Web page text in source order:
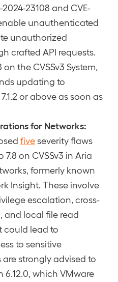
2024-23108 and CVE-
unauthenticated
unauthorized
crafted API requests.
the CVSSv3 System,
updating to
or above as soon as
for Networks:
fiveseverity flaws
on CVSSv3 in Aria
formerly known
Insight. These involve
escalation, cross-
and local file read
could lead to
to sensitive
strongly advised to
6.12.0, which VMware